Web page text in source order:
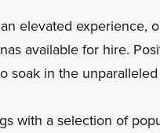
elevated experience,
available for hire.
soak in the
with a selection of